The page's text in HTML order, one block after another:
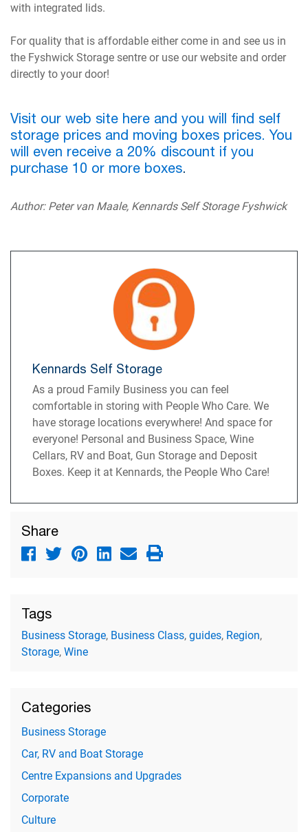
with integrated lids.
For quality that is affordable either come in and see us in
the Fyshwick Storage sentre or use our website and order
directly to your door!
Visit our web site here and you will find self
storage prices and moving boxes prices. You
will even receive a 20% discount if you
purchase 10 or more boxes.
Author: Peter van Maale, Kennards Self Storage Fyshwick
Kennards Self Storage
As a proud Family Business you can feel
comfortable in storing with People Who Care. We
have storage locations everywhere! And space for
everyone! Personal and Business Space, Wine
Cellars, RV and Boat, Gun Storage and Deposit
Boxes. Keep it at Kennards, the People Who Care!
Share
Tags
Business Storage, Business Class,guides, Region,
Storage,Wine
Categories
Business Storage
Car, RV and Boat Storage
Centre Expansions and Upgrades
Corporate
Culture